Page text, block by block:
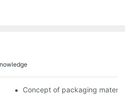
Concept of packaging